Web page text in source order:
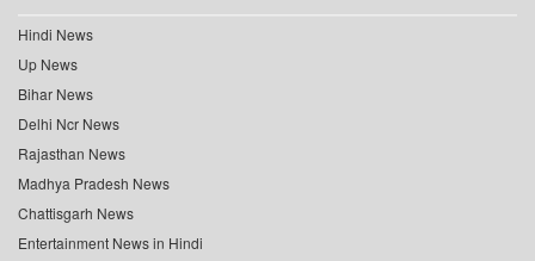
Hindi News
Up News
Bihar News
Delhi Ncr News
Rajasthan News
Madhya Pradesh News
Chattisgarh News
Entertainment News in Hindi